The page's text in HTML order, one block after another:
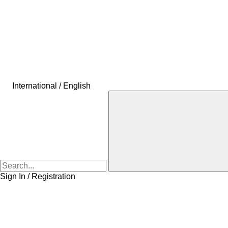
International / English
Sign In / Registration